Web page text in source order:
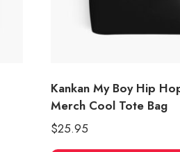
Kankan My Boy Hip
Merch Cool Tote Bag
$25.95